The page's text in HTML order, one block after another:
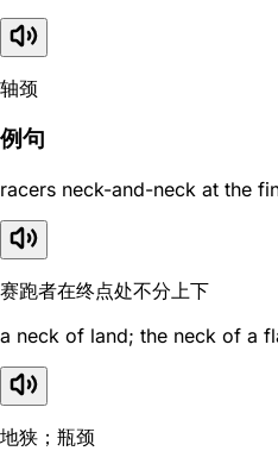
轴颈
例句
racers neck-and-neck at the
赛跑者在终点处不分上下
a neck of land; the neck of a
地狭；瓶颈